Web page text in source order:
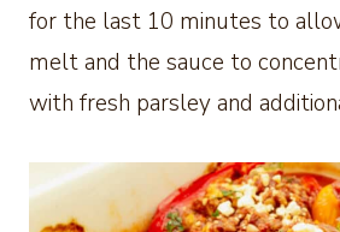
for the last 10 minutes to
melt and the sauce to
with fresh parsley and